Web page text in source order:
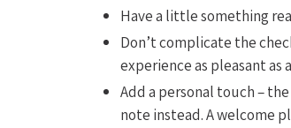
Have a little something
Don’t complicate the
experience as pleasant
Add a personal touch –
note instead. A welcome